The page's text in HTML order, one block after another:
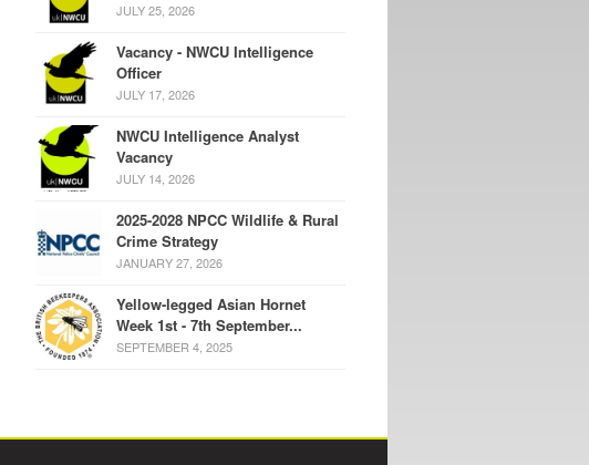
JULY 25, 2026
Vacancy - NWCU Intelligence
Officer
JULY 17, 2026
NWCU Intelligence Analyst
Vacancy
JULY 14, 2026
2025-2028 NPCC Wildlife & Rural
Crime Strategy
JANUARY 27, 2026
Yellow-legged Asian Hornet
Week 1st - 7th September...
SEPTEMBER 4, 2025